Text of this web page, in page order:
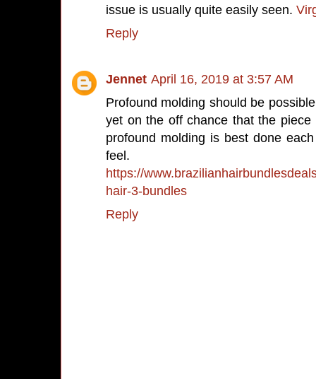
issue is usually quite easily seen.
Reply
Jennet April 16, 2019 at 3:57 AM
Profound molding should be
yet on the off chance that the
profound molding is best done
feel.
https://
hair-3-bundles
Reply